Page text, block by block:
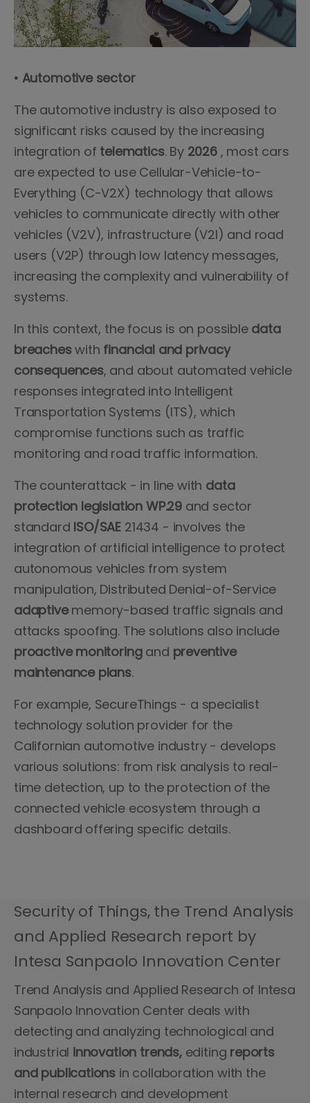
• Automotive sector
The automotive industry is also exposed to
significant risks caused by the increasing
integration of telematics. By 2026 , most cars
are expected to use Cellular-Vehicle-to-
Everything (C-V2X) technology that allows
vehicles to communicate directly with other
vehicles (V2V), infrastructure (V2I) and road
users (V2P) through low latency messages,
increasing the complexity and vulnerability of
systems.
In this context, the focus is on possible data
breacheswith financial and privacy
consequences, and about automated vehicle
responses integrated into Intelligent
Transportation Systems (ITS), which
compromise functions such as traffic
monitoring and road traffic information.
The counterattack - in line with data
protection legislation WP.29and sector
standard ISO/SAE 21434 - involves the
integration of artificial intelligence to protect
autonomous vehicles from system
manipulation, Distributed Denial-of-Service
adaptivememory-based traffic signals and
attacks spoofing. The solutions also include
proactive monitoringand preventive
maintenance plans.
For example, SecureThings - a specialist
technology solution provider for the
Californian automotive industry - develops
various solutions: from risk analysis to real-
time detection, up to the protection of the
connected vehicle ecosystem through a
dashboard offering specific details.
Security of Things, the Trend Analysis
and Applied Research report by
Intesa Sanpaolo Innovation Center
Trend Analysis and Applied Research of Intesa
Sanpaolo Innovation Center deals with
detecting and analyzing technological and
industrial innovation trends, editing reports
and publications in collaboration with the
internal research and development